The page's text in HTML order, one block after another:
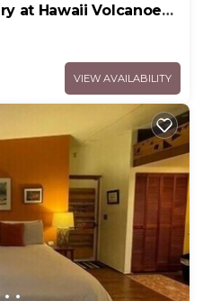
at Hawaii Volcanoes
VIEW AVAILABILITY